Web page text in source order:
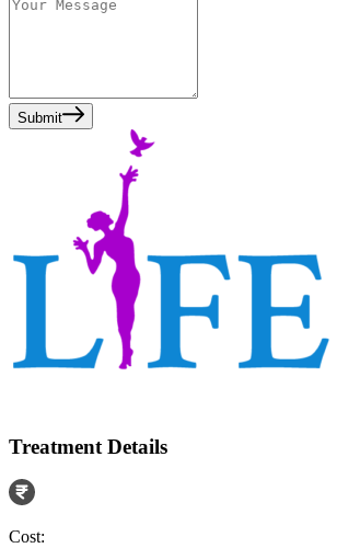
Submit
Treatment Details
Cost: